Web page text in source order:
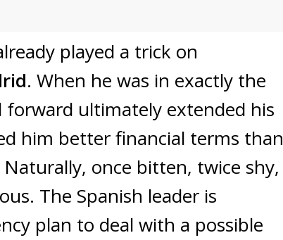
played a trick on
. When he was in exactly the
ultimately extended his
him better financial terms than
once bitten, twice shy,
The Spanish leader is
plan to deal with a possible